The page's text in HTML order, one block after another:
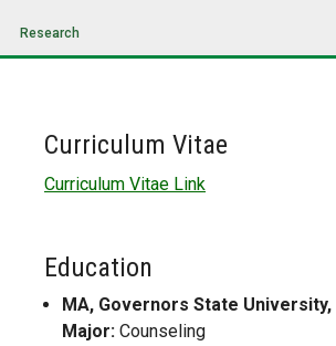
Research
Curriculum Vitae
Curriculum Vitae Link
Education
MA, Governors State University,
Major: Counseling